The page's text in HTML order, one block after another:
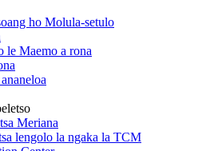
ho Molula-setulo
le Maemo a rona
Meriana
lengolo la ngaka la TCM